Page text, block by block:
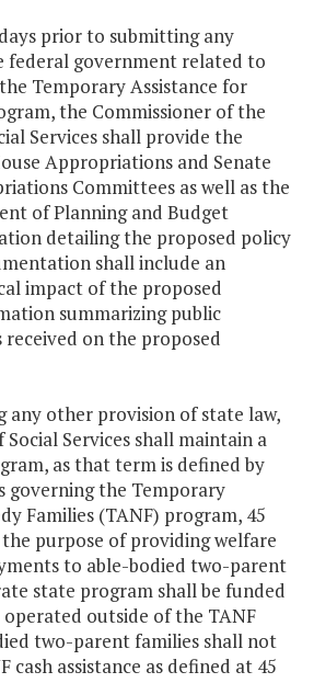
prior to submitting any
federal government related to
Temporary Assistance for
the Commissioner of the
Services shall provide the
Appropriations and Senate
Committees as well as the
of Planning and Budget
detailing the proposed policy
shall include an
impact of the proposed
summarizing public
on the proposed
any other provision of state law,
Services shall maintain a
as that term is defined by
governing the Temporary
Families (TANF) program, 45
the purpose of providing welfare
to able-bodied two-parent
state program shall be funded
outside of the TANF
two-parent families shall not
cash assistance as defined at 45